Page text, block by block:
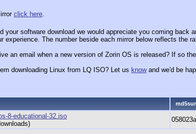
click here.
your software download we would appreciate you coming
experience. The number beside each mirror below reflects the
an email when a new version of Zorin OS is released? If so
downloading Linux from LQ ISO? Let us knowand we'd be
8-educational-32.iso